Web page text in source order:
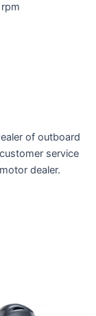
of outboard
service
dealer.